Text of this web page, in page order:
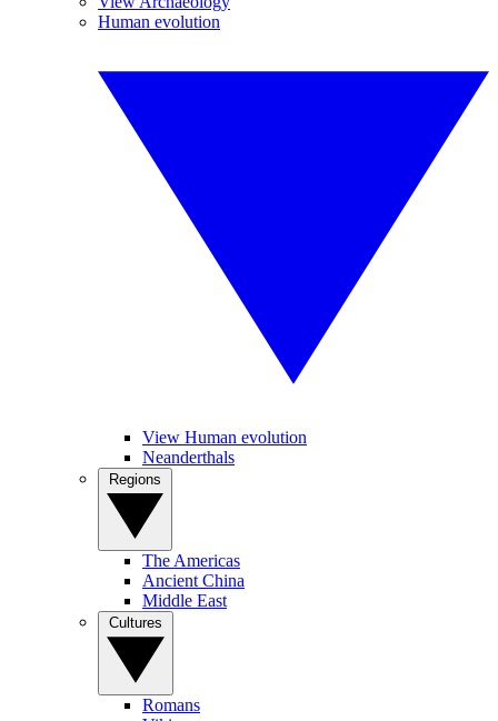
Human evolution
View Human evolution
Neanderthals
The Americas
Ancient China
Middle East
Romans